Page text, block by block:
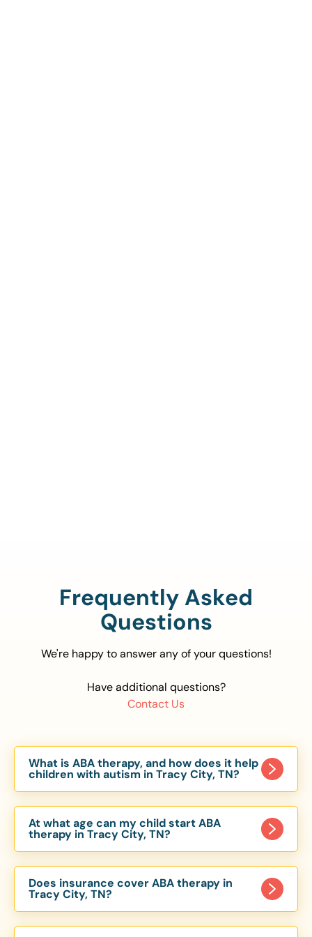
Frequently Asked
Questions
We're happy to answer any of your questions!
Have additional questions?
Contact Us
What is ABA therapy, and how does it help
children with autism in Tracy City, TN?
evidence-based approach proven to help
children with autism improve communication,
social skills, and independence. In Tracy City, TN,
our ABA programs are customized to meet each
child’s unique needs, with therapy provided in
homes, schools, and community settings.
At what age can my child start ABA
therapy in Tracy City, TN?
of 6 Months. The earlier intervention starts, the
more effective it can be in helping children
develop skills that support long-term success.
Our Tracy City, TN ABA team works with toddlers,
Does insurance cover ABA therapy in
Tracy City, TN?